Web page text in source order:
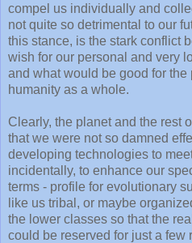
compel us individually and
not quite so detrimental to our
this stance, is the stark conflict
wish for our personal and very
and what would be good for the
humanity as a whole.
Clearly, the planet and the rest
that we were not so damned
developing technologies to
incidentally, to enhance our
terms - profile for evolutionary
like us tribal, or maybe
the lower classes so that the
could be reserved for just a few